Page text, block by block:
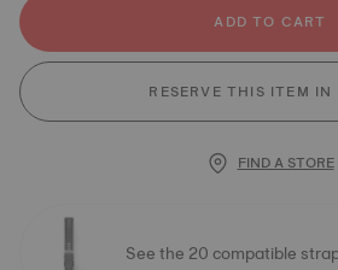
ADD TO CART
RESERVE THIS ITEM IN
FIND A STORE
See the 20 compatible